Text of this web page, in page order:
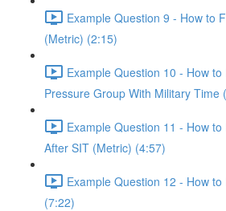
Example Question 9 - How to
(Metric) (2:15)
Example Question 10 - How
Pressure Group With Military Time
Example Question 11 - How
After SIT (Metric) (4:57)
Example Question 12 - How
(7:22)